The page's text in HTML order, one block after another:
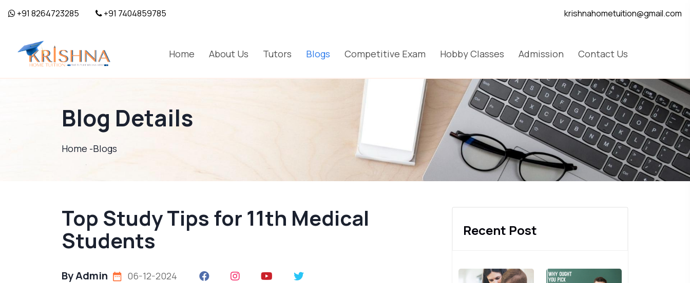
+91 8264723285 +91 7404859785 krishnahometuition@gmail.com
Home About Us Tutors Blogs Competitive Exam Hobby Classes Admission Contact Us
Blog Details
Home -Blogs
Top Study Tips for 11th Medical
Students
By Admin 06-12-2024
Recent Post